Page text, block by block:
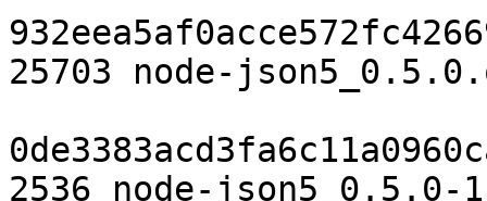
25703 node-
2536 node-